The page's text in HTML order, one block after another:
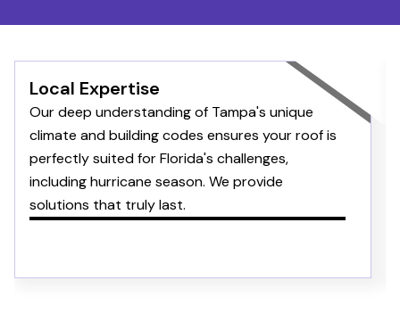
Local Expertise
Our deep understanding of Tampa's unique
climate and building codes ensures your roof is
perfectly suited for Florida's challenges,
including hurricane season. We provide
solutions that truly last.